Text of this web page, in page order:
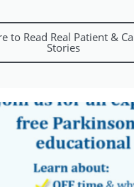
to Read Real Patient &
Stories